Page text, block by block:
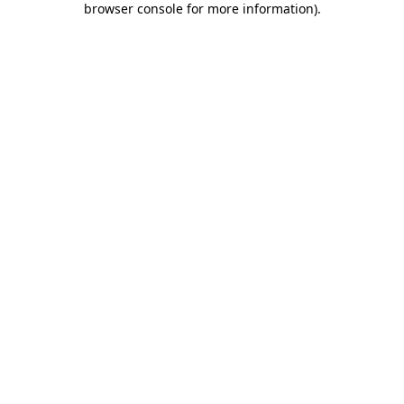
browser console for more information).